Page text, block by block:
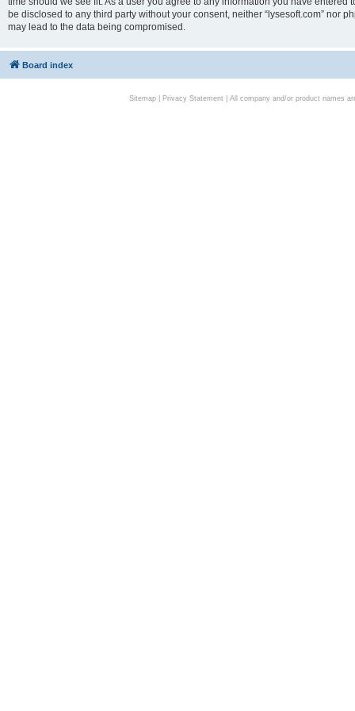
be disclosed to any third party without your consent, neither “lysesoft.com” nor
may lead to the data being compromised.
Board index
Sitemap| Privacy Statement| All company and/or product names